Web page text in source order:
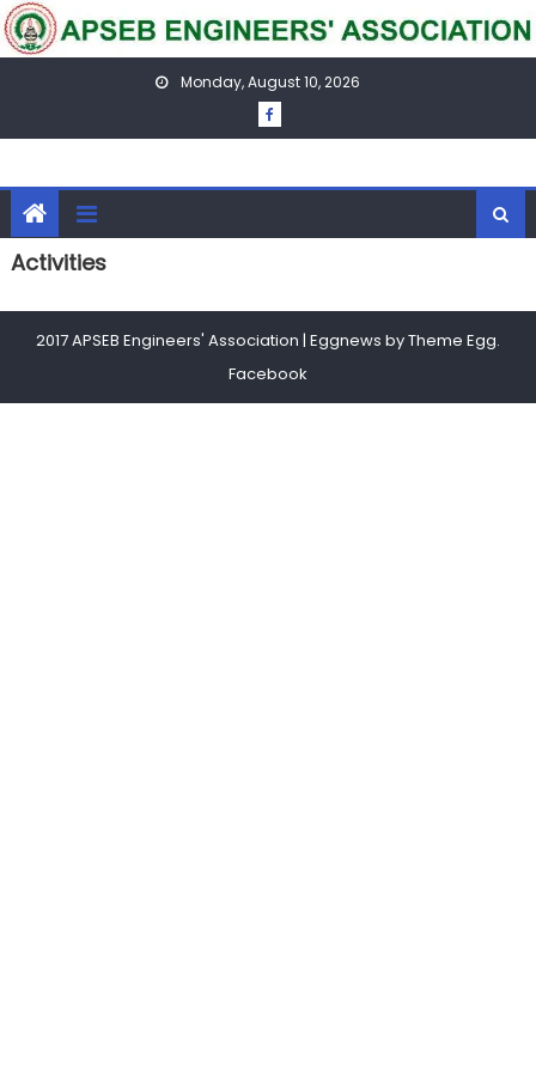
Skip
to
Monday, August 10, 2026
Activities
2017 APSEB Engineers' Association | Eggnews byTheme Egg.
Facebook